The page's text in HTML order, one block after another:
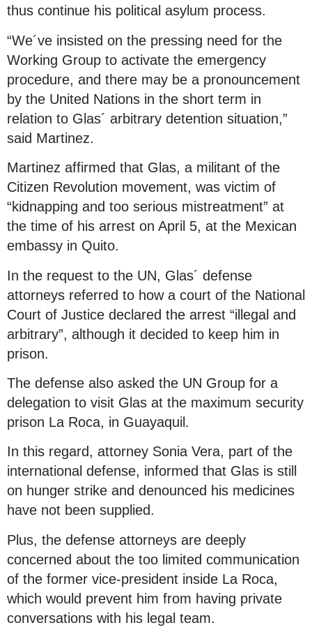
thus continue his political asylum process.
“We´ve insisted on the pressing need for the
Working Group to activate the emergency
procedure, and there may be a pronouncement
by the United Nations in the short term in
relation to Glas´ arbitrary detention situation,”
said Martinez.
Martinez affirmed that Glas, a militant of the
Citizen Revolution movement, was victim of
“kidnapping and too serious mistreatment” at
the time of his arrest on April 5, at the Mexican
embassy in Quito.
In the request to the UN, Glas´ defense
attorneys referred to how a court of the National
Court of Justice declared the arrest “illegal and
arbitrary”, although it decided to keep him in
prison.
The defense also asked the UN Group for a
delegation to visit Glas at the maximum security
prison La Roca, in Guayaquil.
In this regard, attorney Sonia Vera, part of the
international defense, informed that Glas is still
on hunger strike and denounced his medicines
have not been supplied.
Plus, the defense attorneys are deeply
concerned about the too limited communication
of the former vice-president inside La Roca,
which would prevent him from having private
conversations with his legal team.